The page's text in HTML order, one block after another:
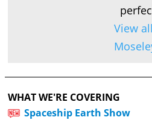
View
WHAT WE'RE COVERING
Spaceship Earth Show